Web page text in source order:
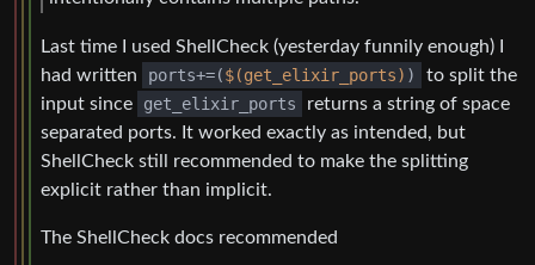
Last time I used ShellCheck (yesterday funnily enough) I
had written
ports+=($(get_elixir_ports) )
to split the
input since
get_elixir_ports
returns a string of space
separated ports. It worked exactly as intended, but
ShellCheck still recommended to make the splitting
explicit rather than implicit.
The ShellCheck docs recommended